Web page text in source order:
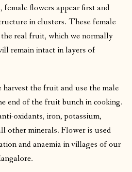
female flowers appear first and
in clusters. These female
real fruit, which we normally
remain intact in layers of
the fruit and use the male
end of the fruit bunch in cooking.
oxidants, iron, potassium,
other minerals. Flower is used
and anaemia in villages of our